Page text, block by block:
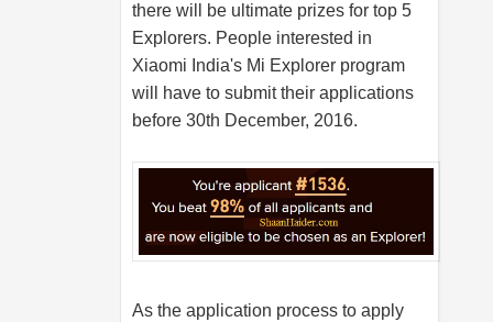
there will be ultimate prizes for top 5
Explorers. People interested in
Xiaomi India's Mi Explorer program
will have to submit their applications
before 30th December, 2016.
As the application process to apply